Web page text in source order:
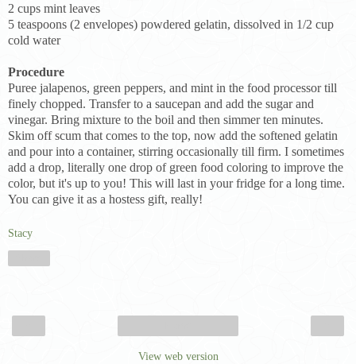
2 cups mint leaves
5 teaspoons (2 envelopes) powdered gelatin, dissolved in 1/2 cup
cold water
Procedure
Puree jalapenos, green peppers, and mint in the food processor till
finely chopped. Transfer to a saucepan and add the sugar and
vinegar. Bring mixture to the boil and then simmer ten minutes.
Skim off scum that comes to the top, now add the softened gelatin
and pour into a container, stirring occasionally till firm. I sometimes
add a drop, literally one drop of green food coloring to improve the
color, but it's up to you! This will last in your fridge for a long time.
You can give it as a hostess gift, really!
Stacy
View web version